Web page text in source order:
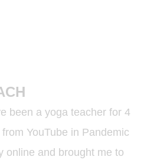
been a yoga teacher for 4
YouTube in Pandemic
online and brought me to